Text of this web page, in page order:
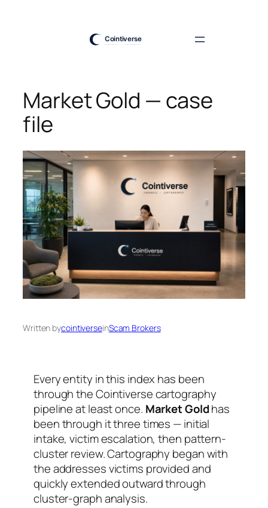
Market Gold — case
file
Written bycointiverseinScam Brokers
Every entity in this index has been
through the Cointiverse cartography
pipeline at least once. Market Goldhas
been through it three times — initial
intake, victim escalation, then pattern-
cluster review. Cartography began with
the addresses victims provided and
quickly extended outward through
cluster-graph analysis.